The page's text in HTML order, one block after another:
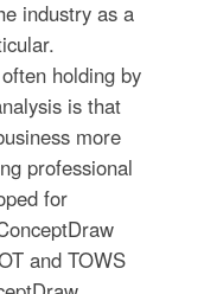
industry as a
holding by
is that
more
professional
for
and TOWS